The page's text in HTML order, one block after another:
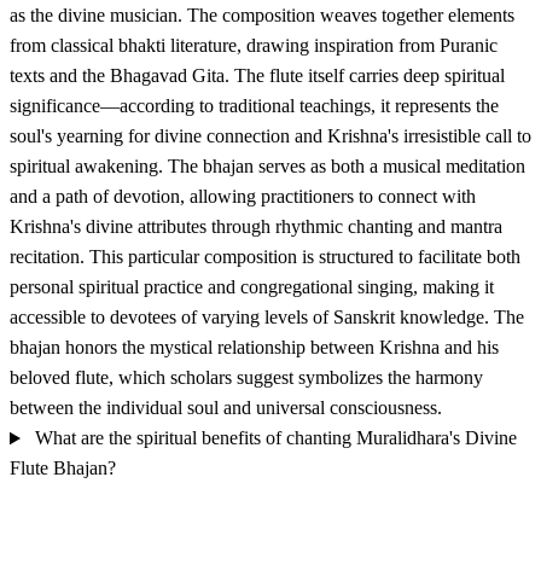
as the divine musician. The composition weaves together elements
from classical bhakti literature, drawing inspiration from Puranic
texts and the Bhagavad Gita. The flute itself carries deep spiritual
significance—according to traditional teachings, it represents the
soul's yearning for divine connection and Krishna's irresistible call to
spiritual awakening. The bhajan serves as both a musical meditation
and a path of devotion, allowing practitioners to connect with
Krishna's divine attributes through rhythmic chanting and mantra
recitation. This particular composition is structured to facilitate both
personal spiritual practice and congregational singing, making it
accessible to devotees of varying levels of Sanskrit knowledge. The
bhajan honors the mystical relationship between Krishna and his
beloved flute, which scholars suggest symbolizes the harmony
between the individual soul and universal consciousness.
What are the spiritual benefits of chanting Muralidhara's Divine
Flute Bhajan?